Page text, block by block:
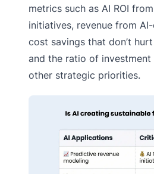
metrics such as AI ROI
initiatives, revenue from
cost savings that don’t
and the ratio of
other strategic priorities.